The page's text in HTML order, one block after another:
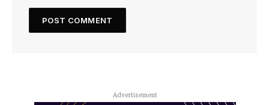
Advertisement